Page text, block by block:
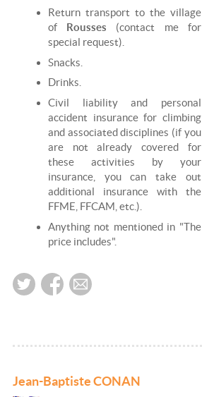
Return transport to the village
of Rousses (contact me for
special request).
Snacks.
Drinks.
Civil liability and personal
accident insurance for climbing
and associated disciplines (if you
are not already covered for
these activities by your
insurance, you can take out
additional insurance with the
FFME, FFCAM, etc.).
Anything not mentioned in "The
price includes".
Jean-Baptiste CONAN